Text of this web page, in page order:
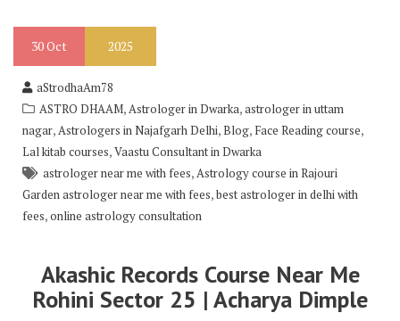
30Oct 2025
aStrodhaAm78
ASTRO DHAAM,Astrologer in Dwarka,astrologer in uttam
nagar,Astrologers in Najafgarh Delhi,Blog, Face Reading course,
Lal kitab courses,Vaastu Consultant in Dwarka
astrologer near me with fees,Astrology course in Rajouri
Garden astrologer near me with fees,best astrologer in delhi with
fees,online astrology consultation
Akashic Records Course Near Me
Rohini Sector 25 | Acharya Dimple